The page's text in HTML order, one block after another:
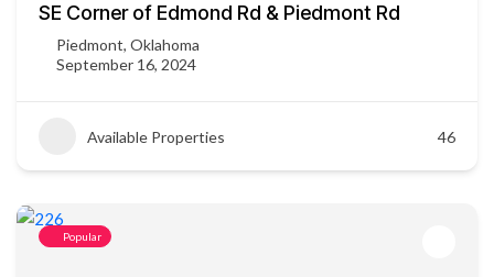
SE Corner of Edmond Rd & Piedmont Rd
Piedmont, Oklahoma
September 16, 2024
Available Properties 46
Popular